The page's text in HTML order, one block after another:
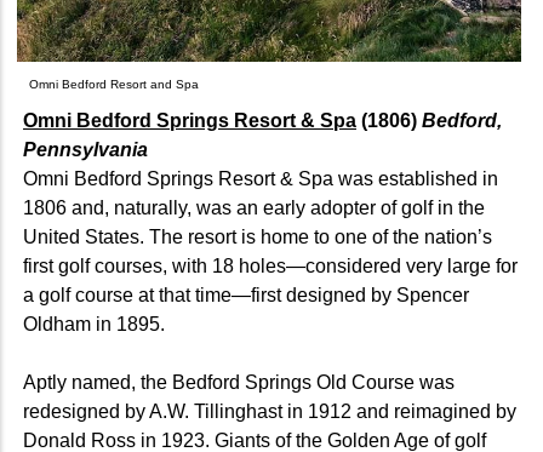
Omni Bedford Resort and Spa
Omni Bedford Springs Resort & Spa (1806) Bedford,
Pennsylvania
Omni Bedford Springs Resort & Spa was established in
1806 and, naturally, was an early adopter of golf in the
United States. The resort is home to one of the nation’s
first golf courses, with 18 holes—considered very large for
a golf course at that time—first designed by Spencer
Oldham in 1895.
Aptly named, the Bedford Springs Old Course was
redesigned by A.W. Tillinghast in 1912 and reimagined by
Donald Ross in 1923. Giants of the Golden Age of golf